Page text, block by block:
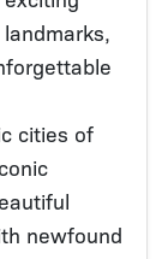
cities of
newfound